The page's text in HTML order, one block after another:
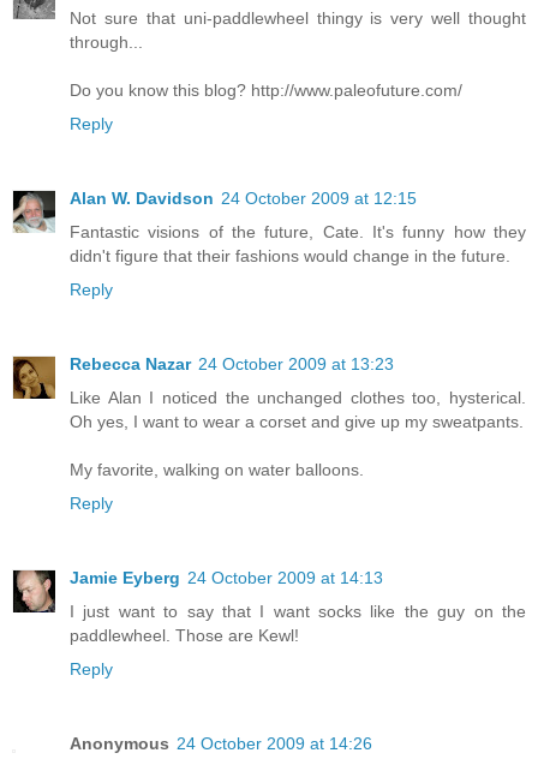
Not sure that uni-paddlewheel thingy is very well thought
through...
Do you know this blog? http://www.paleofuture.com/
Reply
Alan W. Davidson 24 October 2009 at 12:15
Fantastic visions of the future, Cate. It's funny how they
didn't figure that their fashions would change in the future.
Reply
Rebecca Nazar 24 October 2009 at 13:23
Like Alan I noticed the unchanged clothes too, hysterical.
Oh yes, I want to wear a corset and give up my sweatpants.
My favorite, walking on water balloons.
Reply
Jamie Eyberg 24 October 2009 at 14:13
I just want to say that I want socks like the guy on the
paddlewheel. Those are Kewl!
Reply
Anonymous 24 October 2009 at 14:26